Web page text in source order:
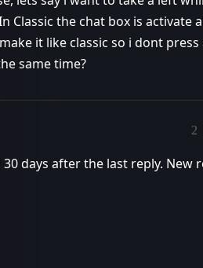
Classic the chat box is activate
it like classic so i dont
same time?
2
days after the last reply. New